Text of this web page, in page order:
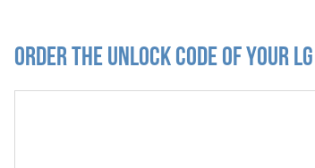
Order the Unlock Code of your LG